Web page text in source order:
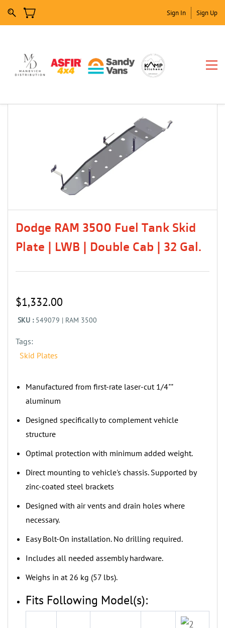
Sign In Sign Up
Dodge RAM 3500 Fuel Tank Skid
Plate | LWB | Double Cab | 32 Gal.
$1,332.00
SKU : 549079 | RAM 3500
Tags:
Skid Plates
Manufactured from first-rate laser-cut 1/4""
aluminum
‌‌Designed specifically to complement vehicle
structure
‌Optimal protection with minimum added weight.
Direct mounting to vehicle's chassis. Supported by
zinc-coated steel brackets
‌Designed with air vents and drain holes where
necessary.
‌Easy Bolt-On installation. No drilling required.
‌Includes all needed assembly hardware.
‌Weighs in at 26 kg (57 lbs).
Fits Following Model(s):